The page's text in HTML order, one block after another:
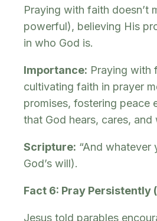
Praying with faith doesn’t
powerful), believing His
in who God is.
Importance: Praying with
cultivating faith in prayer
promises, fostering peace
that God hears, cares,
Scripture: “And whatever
God’s will).
Fact 6: Pray Persistently
Jesus told parables